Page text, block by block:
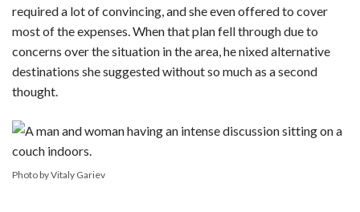
required a lot of convincing, and she even offered to cover
most of the expenses. When that plan fell through due to
concerns over the situation in the area, he nixed alternative
destinations she suggested without so much as a second
thought.
Photo by Vitaly Gariev